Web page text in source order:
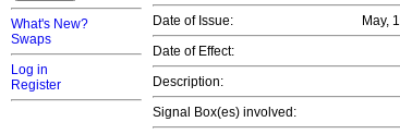
What's New?
Swaps
Log in
Register
Date of Issue:
May,
Date of Effect:
Description:
Signal Box(es) involved: